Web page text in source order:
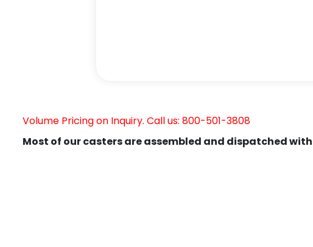
Volume Pricing on Inquiry. Call us: 800-501-3808
Most of our casters are assembled and dispatched